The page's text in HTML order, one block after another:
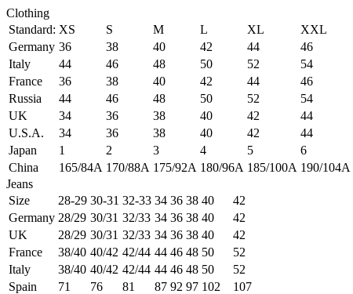
Clothing
Standard: XS S M L XL XXL
Germany 36 38 40 42 44 46
Italy
44 46 48 50 52 54
France
36 38 40 42 44 46
Russia
44 46 48 50 52 54
UK
34 36 38 40 42 44
U.S.A.
34 36 38 40 42 44
Japan
1 2 3 4 5 6
China
165/84A 170/88A 175/92A 180/96A 185/100A 190/104A
Jeans
Size
28-29 30-31 32-33 34 36 38 40
42
Germany 28/29 30/31 32/33 34 36 38 40
42
UK
28/29 30/31 32/33 34 36 38 40
42
France
38/40 40/42 42/44 44 46 48 50
52
Italy
38/40 40/42 42/44 44 46 48 50
52
Spain
71 76 81 87 92 97 102
107